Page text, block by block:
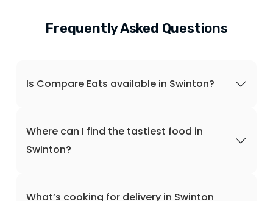
Frequently Asked Questions
Is Compare Eats available in Swinton?
Where can I find the tastiest food in
Swinton?
What’s cooking for delivery in Swinton